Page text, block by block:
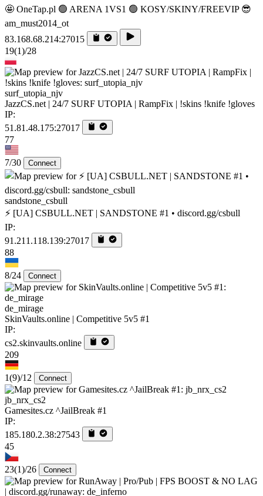
🤩 OneTap.pl 🟢 ARENA 1VS1 🟢 KOSY/SKINY/FREEVIP 😎
am_must2014_ot
83.168.68.214:27015
19(1)/28
surf_utopia_njv
JazzCS.net | 24/7 SURF UTOPIA | RampFix | !skins !knife !gloves
IP:
51.81.48.175:27017
77
7/30 Connect
sandstone_csbull
⚡ [UA] CSBULL.NET | SANDSTONE #1 • discord.gg/csbull
IP:
91.211.118.139:27017
88
8/24 Connect
de_mirage
SkinVaults.online | Competitive 5v5 #1
IP:
cs2.skinvaults.online
209
1(9)/12 Connect
jb_nrx_cs2
Gamesites.cz ^JailBreak #1
IP:
185.180.2.38:27543
45
23(1)/26 Connect